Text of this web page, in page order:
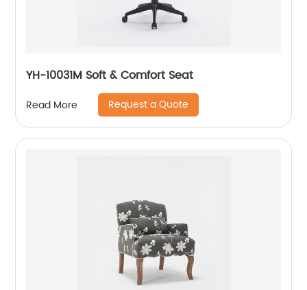
YH-10031M Soft & Comfort Seat
Read More Request a Quote